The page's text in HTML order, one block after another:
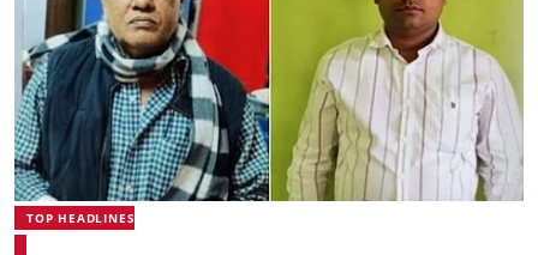
TOP HEADLINES